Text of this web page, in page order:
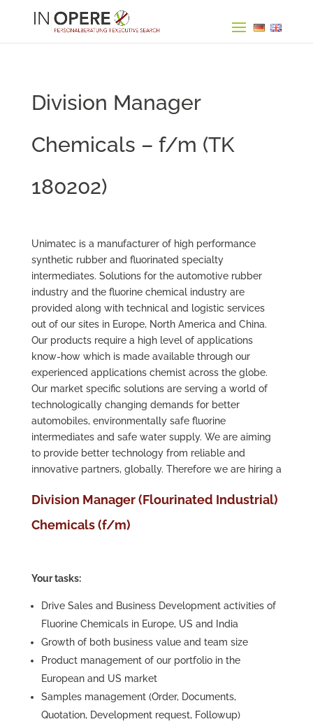
Division Manager
Chemicals – f/m (TK
180202)
Unimatec is a manufacturer of high performance
synthetic rubber and fluorinated specialty
intermediates. Solutions for the automotive rubber
industry and the fluorine chemical industry are
provided along with technical and logistic services
out of our sites in Europe, North America and China.
Our products require a high level of applications
know-how which is made available through our
experienced applications chemist across the globe.
Our market specific solutions are serving a world of
technologically changing demands for better
automobiles, environmentally safe fluorine
intermediates and safe water supply. We are aiming
to provide better technology from reliable and
innovative partners, globally. Therefore we are hiring a
Division Manager (Flourinated Industrial)
Chemicals (f/m)
Your tasks:
Drive Sales and Business Development activities of
Fluorine Chemicals in Europe, US and India
Growth of both business value and team size
Product management of our portfolio in the
European and US market
Samples management (Order, Documents,
Quotation, Development request, Followup)